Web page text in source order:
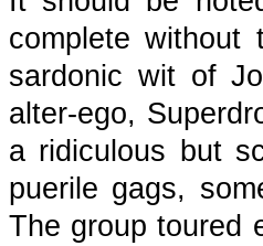
complete without
sardonic wit of
alter-ego,
a ridiculous but
puerile gags,
The group toured